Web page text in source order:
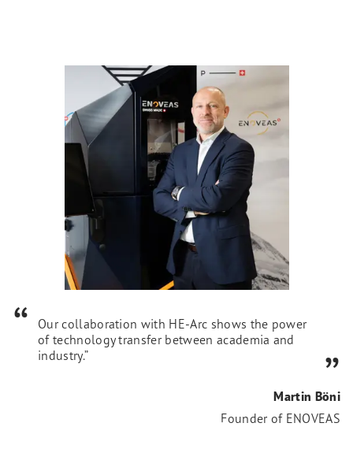
Our collaboration with HE-Arc shows the power
of technology transfer between academia and
industry.”
Martin Böni
Founder of ENOVEAS